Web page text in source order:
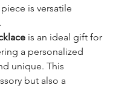
is versatile
is an ideal gift for
a personalized
unique. This
but also a